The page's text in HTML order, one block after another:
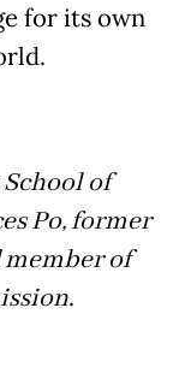
for its own
of
Po, former
of
.